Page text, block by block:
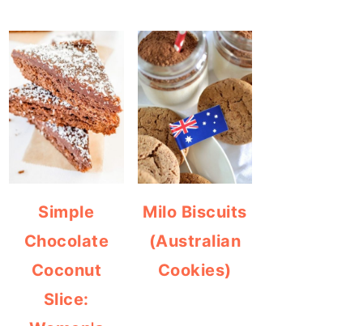
Simple
Chocolate
Coconut
Slice:
Milo Biscuits
(Australian
Cookies)